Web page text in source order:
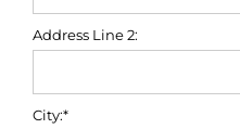
Address Line 2:
City:*